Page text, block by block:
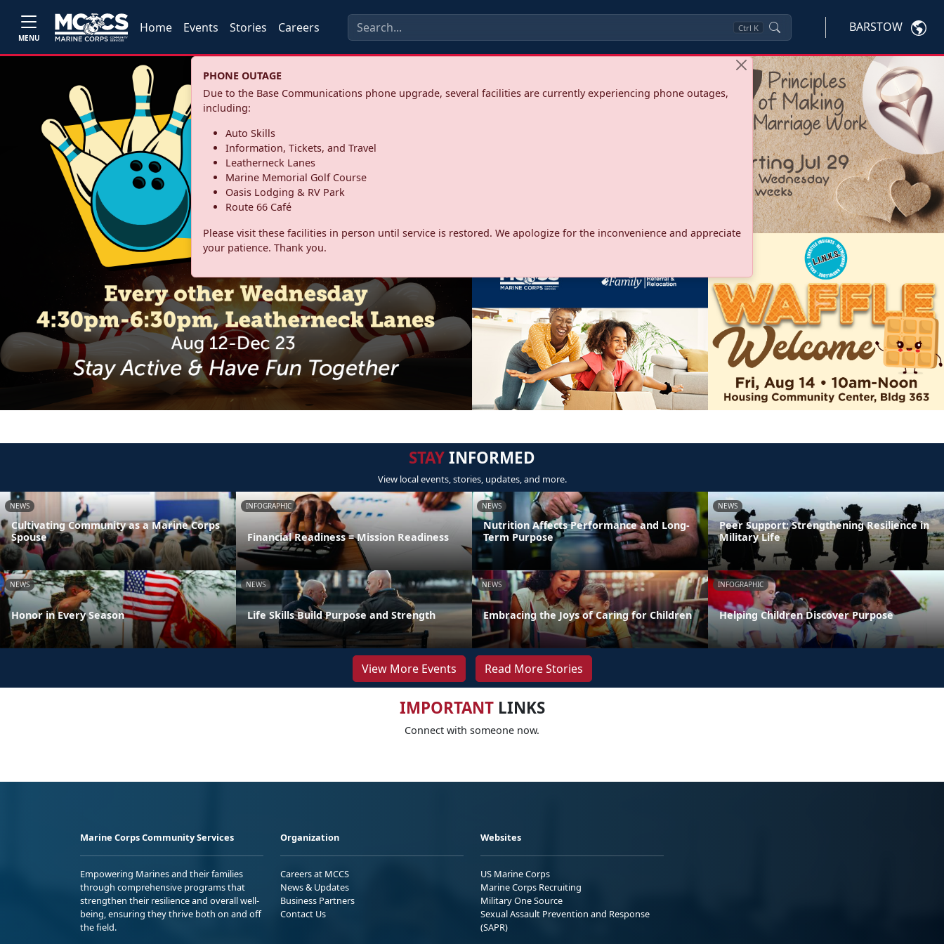
MENU
Home Events Stories Careers Ctrl K BARSTOW
PHONE OUTAGE
Due to the Base Communications phone upgrade, several facilities are currently experiencing phone outages,
including:
Auto Skills
Information, Tickets, and Travel
Leatherneck Lanes
Marine Memorial Golf Course
Oasis Lodging & RV Park
Route 66 Café
Please visit these facilities in person until service is restored. We apologize for the inconvenience and appreciate
your patience. Thank you.
STAYINFORMED
View local events, stories, updates, and more.
NEWS
Cultivating Community as a Marine Corps
Spouse
INFOGRAPHIC
Financial Readiness = Mission Readiness
NEWS
Nutrition Affects Performance and Long-
Term Purpose
NEWS
Peer Support: Strengthening Resilience in
Military Life
NEWS
Honor in Every Season
NEWS
Life Skills Build Purpose and Strength
NEWS
Embracing the Joys of Caring for Children
INFOGRAPHIC
Helping Children Discover Purpose
View More Events Read More Stories
IMPORTANTLINKS
Connect with someone now.
Marine Corps Community Services
Empowering Marines and their families
through comprehensive programs that
strengthen their resilience and overall well-
being, ensuring they thrive both on and off
the field.
Organization
Careers at MCCS
News & Updates
Business Partners
Contact Us
Websites
US Marine Corps
Marine Corps Recruiting
Military One Source
Sexual Assault Prevention and Response
(SAPR)